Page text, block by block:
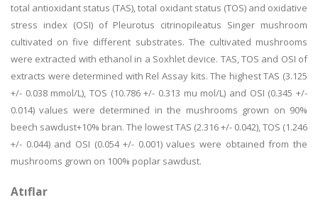
total antioxidant status (TAS), total oxidant status (TOS) and oxidative
stress index (OSI) of Pleurotus citrinopileatus Singer mushroom
cultivated on five different substrates. The cultivated mushrooms
were extracted with ethanol in a Soxhlet device. TAS, TOS and OSI of
extracts were determined with Rel Assay kits. The highest TAS (3.125
+/- 0.038 mmol/L), TOS (10.786 +/- 0.313 mu mol/L) and OSI (0.345 +/-
0.014) values were determined in the mushrooms grown on 90%
beech sawdust+10% bran. The lowest TAS (2.316 +/- 0.042), TOS (1.246
+/- 0.044) and OSI (0.054 +/- 0.001) values were obtained from the
mushrooms grown on 100% poplar sawdust.
Atıflar